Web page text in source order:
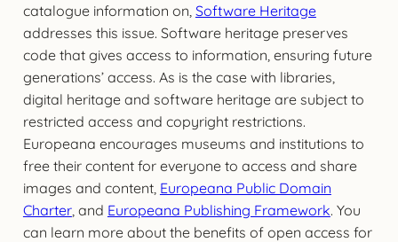
catalogue information on, Software Heritage
addresses this issue. Software heritage preserves
code that gives access to information, ensuring future
generations’ access. As is the case with libraries,
digital heritage and software heritage are subject to
restricted access and copyright restrictions.
Europeana encourages museums and institutions to
free their content for everyone to access and share
images and content, Europeana Public Domain
Charter, and Europeana Publishing Framework. You
can learn more about the benefits of open access for